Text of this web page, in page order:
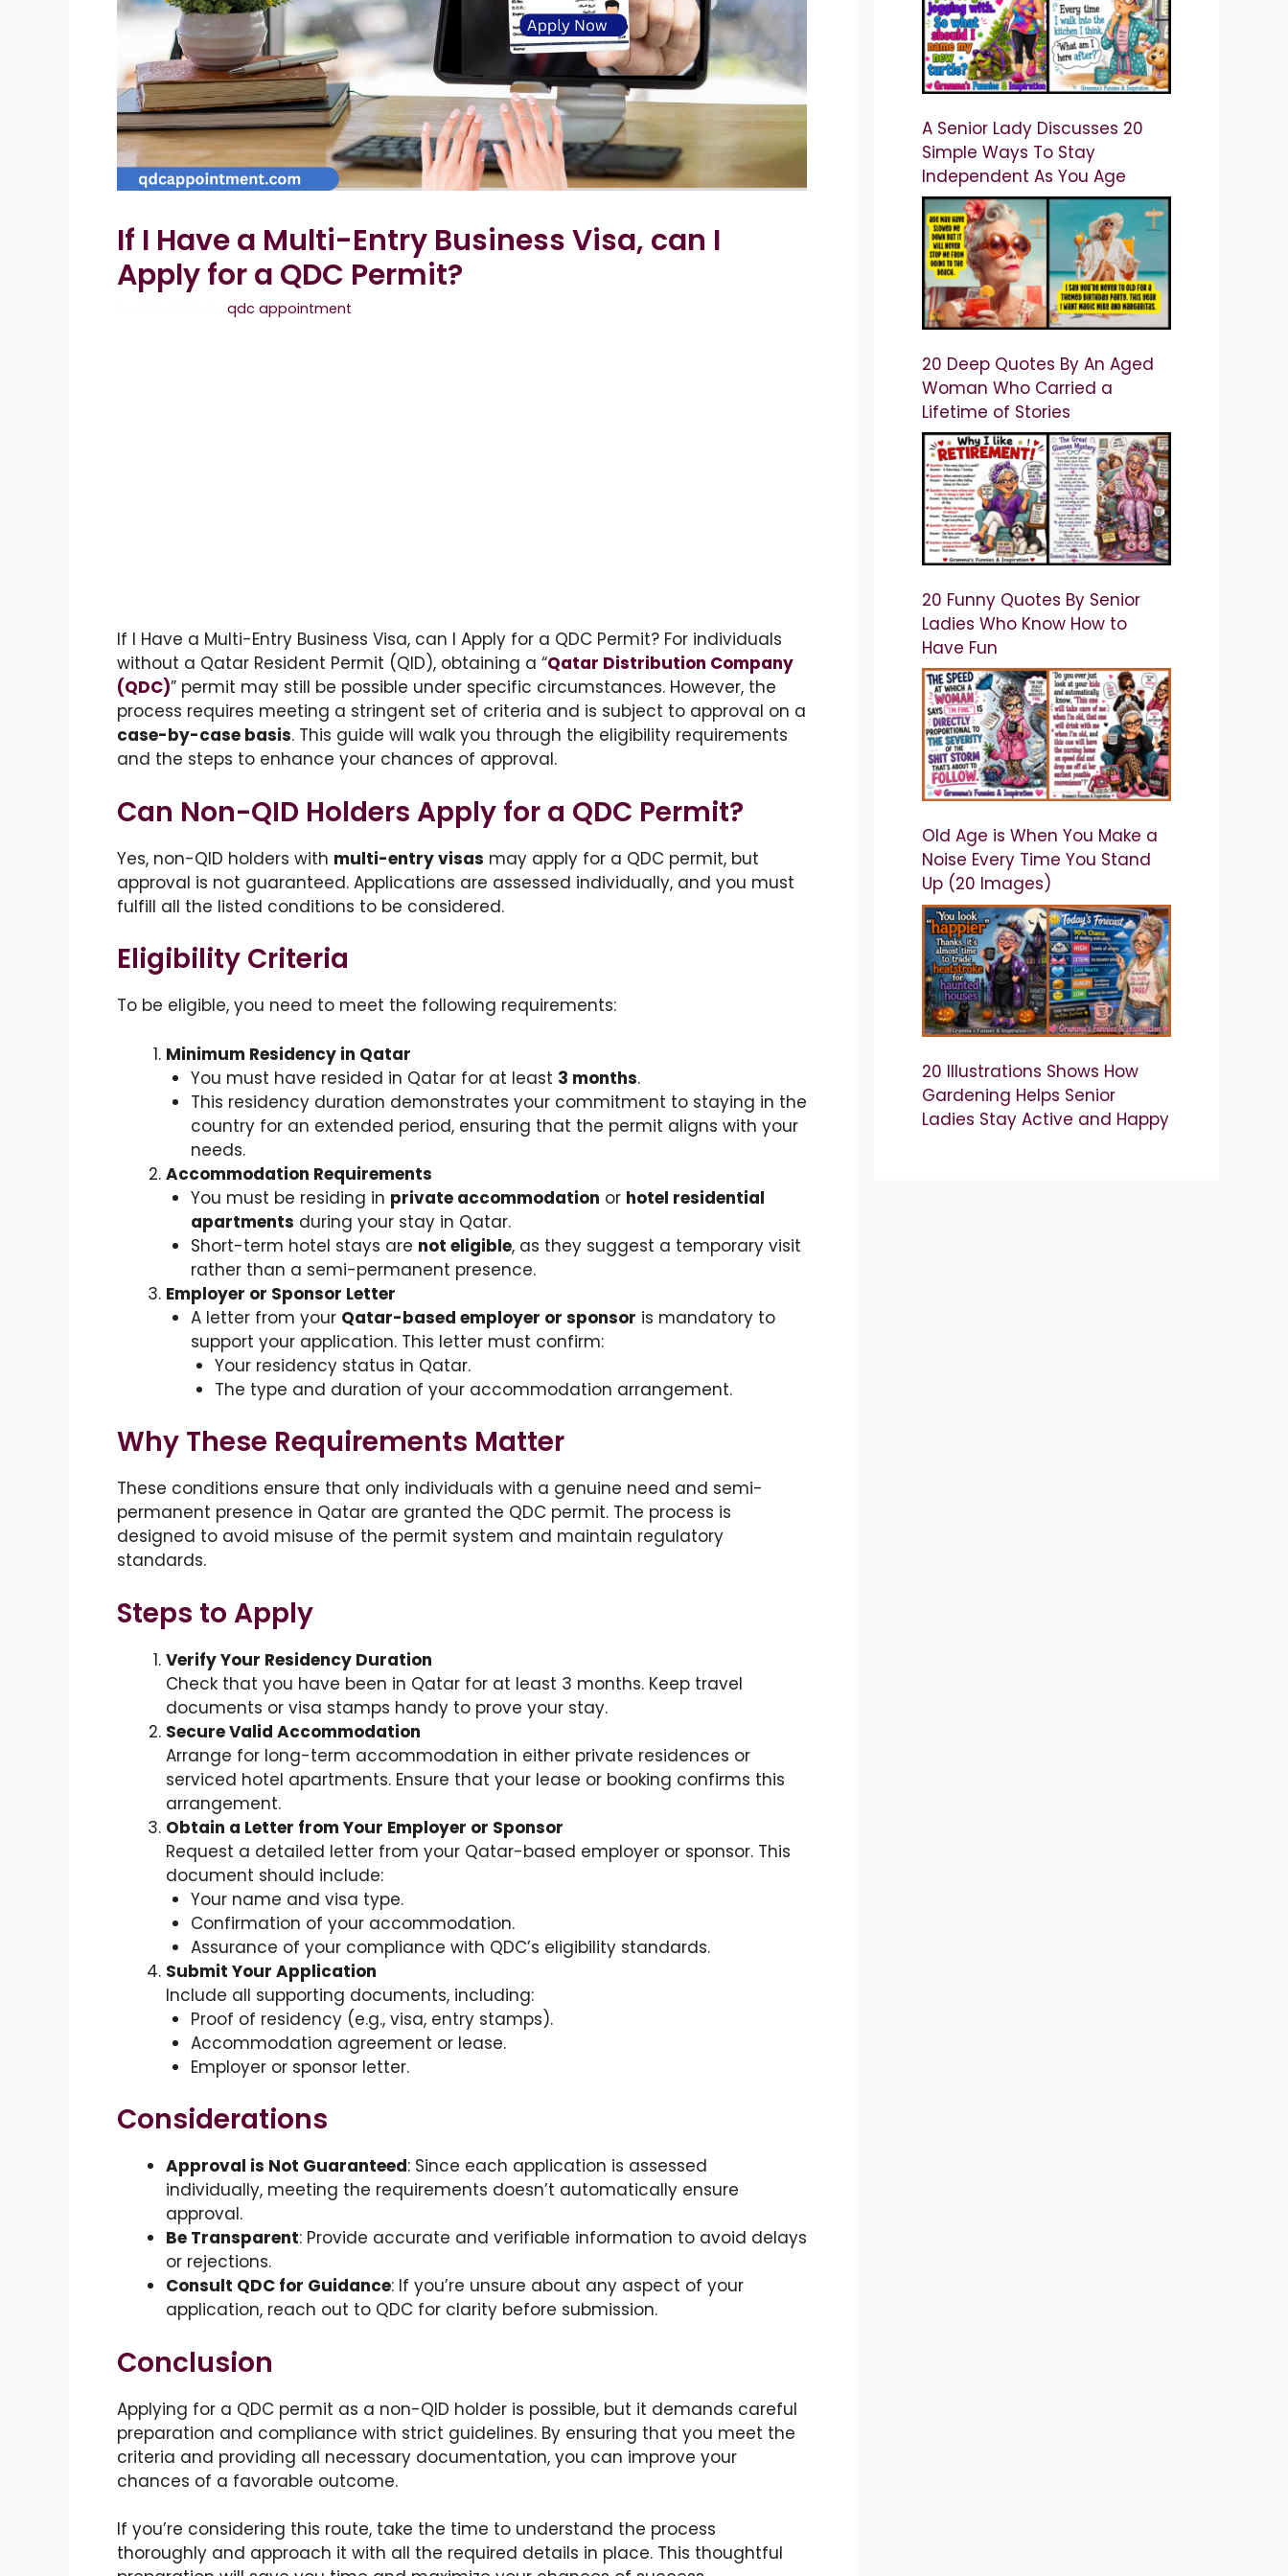
If I Have a Multi-Entry Business Visa, can I
Apply for a QDC Permit?
qdc appointment
If I Have a Multi-Entry Business Visa, can I Apply for a QDC Permit? For individuals
without a Qatar Resident Permit (QID), obtaining a “Qatar Distribution Company
(QDC)” permit may still be possible under specific circumstances. However, the
process requires meeting a stringent set of criteria and is subject to approval on a
case-by-case basis. This guide will walk you through the eligibility requirements
and the steps to enhance your chances of approval.
Can Non-QID Holders Apply for a QDC Permit?
Yes, non-QID holders with multi-entry visas may apply for a QDC permit, but
approval is not guaranteed. Applications are assessed individually, and you must
fulfill all the listed conditions to be considered.
Eligibility Criteria
To be eligible, you need to meet the following requirements:
Minimum Residency in Qatar
You must have resided in Qatar for at least 3 months.
This residency duration demonstrates your commitment to staying in the
country for an extended period, ensuring that the permit aligns with your
needs.
Accommodation Requirements
You must be residing in private accommodation or hotel residential
apartments during your stay in Qatar.
Short-term hotel stays are not eligible, as they suggest a temporary visit
rather than a semi-permanent presence.
Employer or Sponsor Letter
A letter from your Qatar-based employer or sponsor is mandatory to
support your application. This letter must confirm:
Your residency status in Qatar.
The type and duration of your accommodation arrangement.
Why These Requirements Matter
These conditions ensure that only individuals with a genuine need and semi-
permanent presence in Qatar are granted the QDC permit. The process is
designed to avoid misuse of the permit system and maintain regulatory
standards.
Steps to Apply
Verify Your Residency Duration
Check that you have been in Qatar for at least 3 months. Keep travel
documents or visa stamps handy to prove your stay.
Secure Valid Accommodation
Arrange for long-term accommodation in either private residences or
serviced hotel apartments. Ensure that your lease or booking confirms this
arrangement.
Obtain a Letter from Your Employer or Sponsor
Request a detailed letter from your Qatar-based employer or sponsor. This
document should include:
Your name and visa type.
Confirmation of your accommodation.
Assurance of your compliance with QDC’s eligibility standards.
Submit Your Application
Include all supporting documents, including:
Proof of residency (e.g., visa, entry stamps).
Accommodation agreement or lease.
Employer or sponsor letter.
Considerations
Approval is Not Guaranteed: Since each application is assessed
individually, meeting the requirements doesn’t automatically ensure
approval.
Be Transparent: Provide accurate and verifiable information to avoid delays
or rejections.
Consult QDC for Guidance: If you’re unsure about any aspect of your
application, reach out to QDC for clarity before submission.
Conclusion
Applying for a QDC permit as a non-QID holder is possible, but it demands careful
preparation and compliance with strict guidelines. By ensuring that you meet the
criteria and providing all necessary documentation, you can improve your
chances of a favorable outcome.
If you’re considering this route, take the time to understand the process
thoroughly and approach it with all the required details in place. This thoughtful
A Senior Lady Discusses 20
Simple Ways To Stay
Independent As You Age
20 Deep Quotes By An Aged
Woman Who Carried a
Lifetime of Stories
20 Funny Quotes By Senior
Ladies Who Know How to
Have Fun
Old Age is When You Make a
Noise Every Time You Stand
Up (20 Images)
20 Illustrations Shows How
Gardening Helps Senior
Ladies Stay Active and Happy